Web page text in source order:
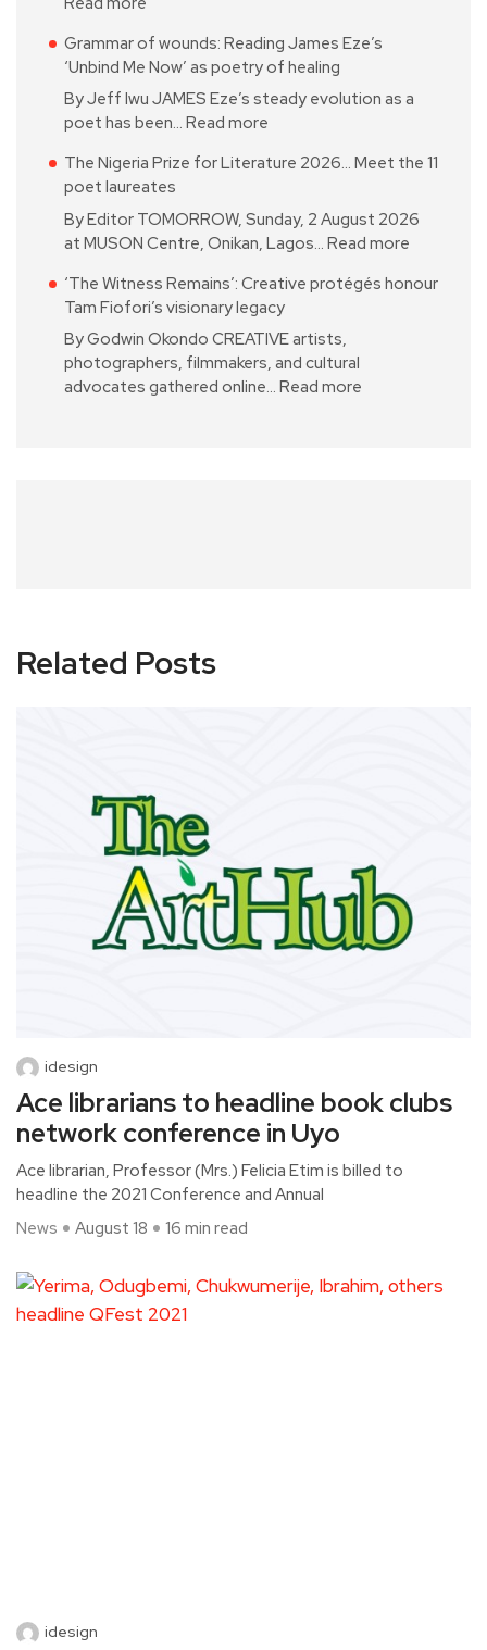
Grammar of wounds: Reading James Eze’s
‘Unbind Me Now’ as poetry of healing
By Jeff Iwu JAMES Eze’s steady evolution as a
poet has been… Read more
The Nigeria Prize for Literature 2026… Meet the 11
poet laureates
By Editor TOMORROW, Sunday, 2 August 2026
at MUSON Centre, Onikan, Lagos… Read more
‘The Witness Remains’: Creative protégés honour
Tam Fiofori’s visionary legacy
By Godwin Okondo CREATIVE artists,
photographers, filmmakers, and cultural
advocates gathered online… Read more
Related Posts
idesign
Ace librarians to headline book clubs
network conference in Uyo
Ace librarian, Professor (Mrs.) Felicia Etim is billed to
headline the 2021 Conference and Annual
News
August 18 16 min read
idesign